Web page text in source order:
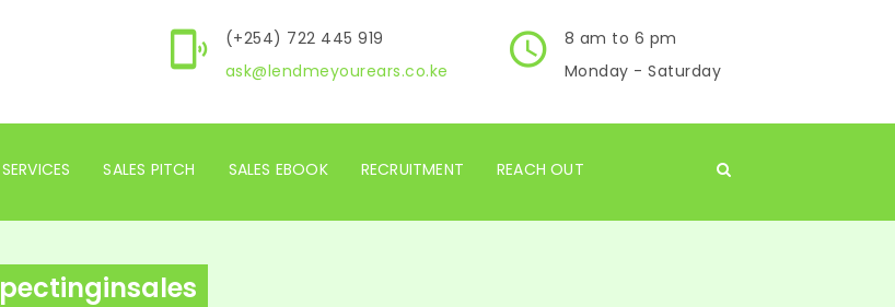
(+254) 722 445 919
ask@lendmeyourears.co.ke
8 am to 6 pm
Monday - Saturday
SALES PITCH SALES EBOOK RECRUITMENT REACH OUT